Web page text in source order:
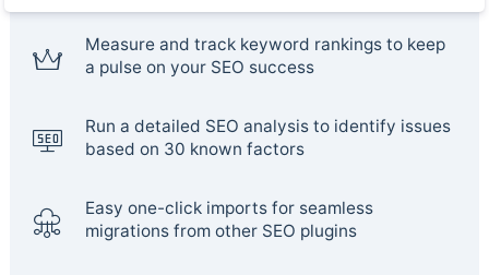
Measure and track keyword rankings to keep
a pulse on your SEO success
Run a detailed SEO analysis to identify issues
based on 30 known factors
Easy one-click imports for seamless
migrations from other SEO plugins